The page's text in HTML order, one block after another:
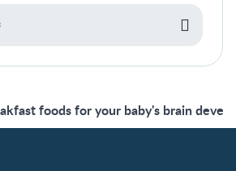
foods for your baby's brain